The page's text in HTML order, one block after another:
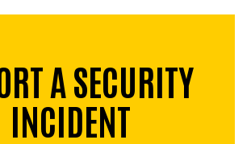
A SECURITY
INCIDENT